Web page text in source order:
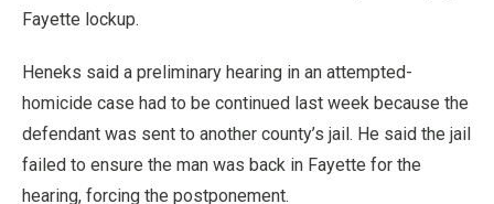
Fayette lockup.
Heneks said a preliminary hearing in an attempted-
homicide case had to be continued last week because the
defendant was sent to another county’s jail. He said the jail
failed to ensure the man was back in Fayette for the
hearing, forcing the postponement.